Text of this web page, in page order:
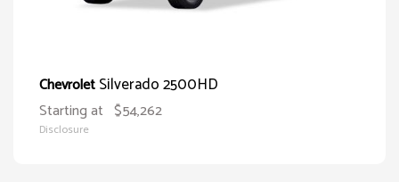
ChevroletSilverado 2500HD
Starting at $54,262
Disclosure